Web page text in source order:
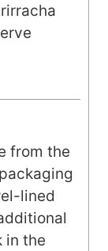
from the
lined
in the